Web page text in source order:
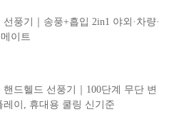
풍기｜송풍+흡입 2in1 야외·차량·
이트
드헬드 선풍기｜100단계 무단 변
레이, 휴대용 쿨링 신기준